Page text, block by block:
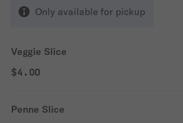
Only available for pickup
Veggie Slice
$4.00
Penne Slice